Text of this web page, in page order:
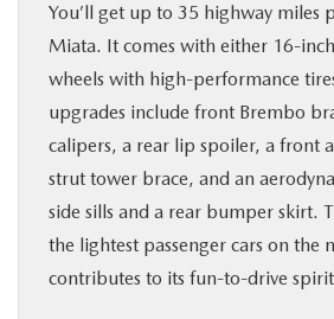
You’ll get up to 35 highway miles
Miata. It comes with either 16-
wheels with high-performance
upgrades include front Brembo
calipers, a rear lip spoiler, a front
strut tower brace, and an
side sills and a rear bumper skirt.
the lightest passenger cars on the
contributes to its fun-to-drive